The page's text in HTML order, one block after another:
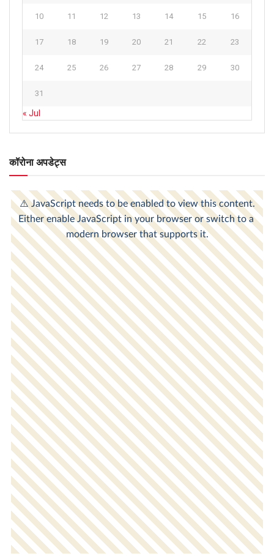
10 11 12 13 14 15 16
17 18 19 20 21 22 23
24 25 26 27 28 29 30
31
« Jul
कॉरोना अपडेट्स